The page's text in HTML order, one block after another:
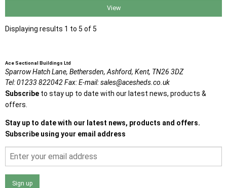
View
Displaying results 1 to 5 of 5
Ace Sectional Buildings Ltd
Sparrow Hatch Lane, Bethersden, Ashford, Kent, TN26 3DZ
Tel:01233 822042Fax:E-mail:sales@acesheds.co.uk
Subscribe to stay up to date with our latest news, products &
offers.
Stay up to date with our latest news, products and offers.
Subscribe using your email address
Sign up